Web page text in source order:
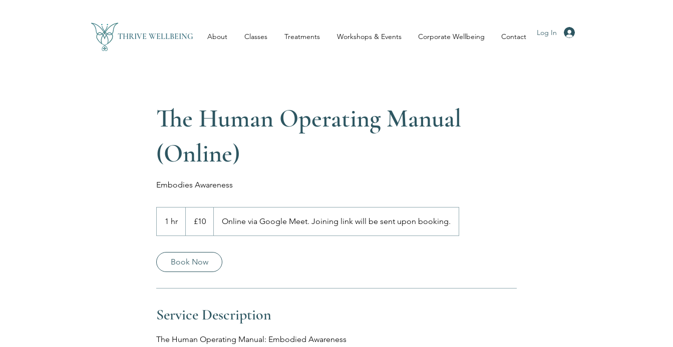
THRIVE WELLBEING About Classes Treatments Workshops & Events Corporate Wellbeing Contact Log In
The Human Operating Manual
(Online)
Embodies Awareness
1 hr
h
pounds
£10 Online via Google Meet. Joining link will be sent upon booking.
Book Now
Service Description
The Human Operating Manual: Embodied Awareness